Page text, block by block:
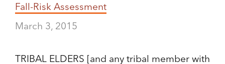
Fall-Risk Assessment
March 3, 2015
TRIBAL ELDERS [and any tribal member with